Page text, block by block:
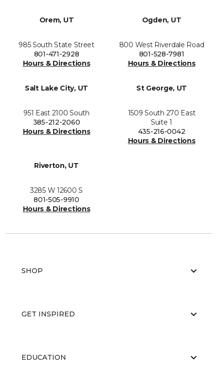
Orem, UT
985 South State Street
801-471-2928
Hours & Directions
Ogden, UT
800 West Riverdale Road
801-528-7981
Hours & Directions
Salt Lake City, UT
951 East 2100 South
385-212-2060
Hours & Directions
St George, UT
1509 South 270 East
Suite 1
435-216-0042
Hours & Directions
Riverton, UT
3285 W 12600 S
801-505-9910
Hours & Directions
SHOP
GET INSPIRED
EDUCATION